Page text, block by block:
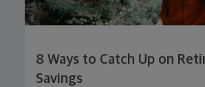
8 Ways to Catch Up on
Savings